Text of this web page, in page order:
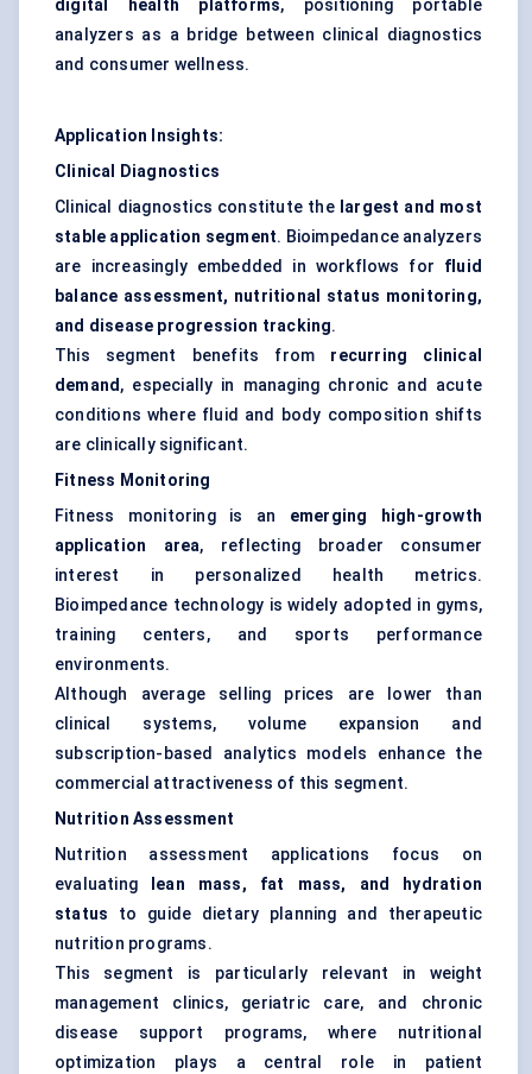
digital health platforms, positioning portable
analyzers as a bridge between clinical diagnostics
and consumer wellness.
Application Insights:
Clinical Diagnostics
Clinical diagnostics constitute the largest and most
stable application segment. Bioimpedance analyzers
are increasingly embedded in workflows for fluid
balance assessment, nutritional status monitoring,
and disease progression tracking.
This segment benefits from recurring clinical
demand, especially in managing chronic and acute
conditions where fluid and body composition shifts
are clinically significant.
Fitness Monitoring
Fitness monitoring is an emerging high-growth
application area, reflecting broader consumer
interest in personalized health metrics.
Bioimpedance technology is widely adopted in gyms,
training centers, and sports performance
environments.
Although average selling prices are lower than
clinical systems, volume expansion and
subscription-based analytics models enhance the
commercial attractiveness of this segment.
Nutrition Assessment
Nutrition assessment applications focus on
evaluating
lean mass, fat mass, and hydration
status to guide dietary planning and therapeutic
nutrition programs.
This segment is particularly relevant in weight
management clinics, geriatric care, and chronic
disease support programs, where nutritional
optimization plays a central role in patient